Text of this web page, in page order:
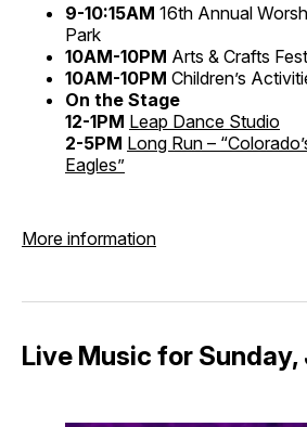
9-10:15AM 16th Annual
Park
10AM-10PM Arts & Crafts
10AM-10PM Children’s
On the Stage
12-1PM Leap Dance Studio
2-5PM Long Run –
Eagles”
More information
Live Music for Sunday,